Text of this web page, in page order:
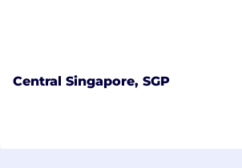
Central Singapore, SGP